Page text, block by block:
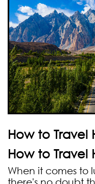
How to Travel
How to Travel
When it comes to